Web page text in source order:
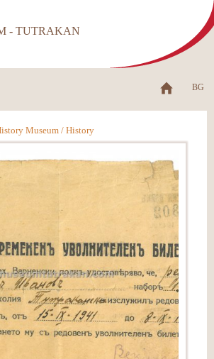
- TUTRAKAN
BG
Museum / History